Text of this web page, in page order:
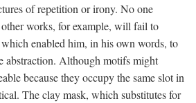
of repetition or irony. No one
works, for example, will fail to
enabled him, in his own words, to
abstraction. Although motifs might
because they occupy the same slot in
The clay mask, which substitutes for